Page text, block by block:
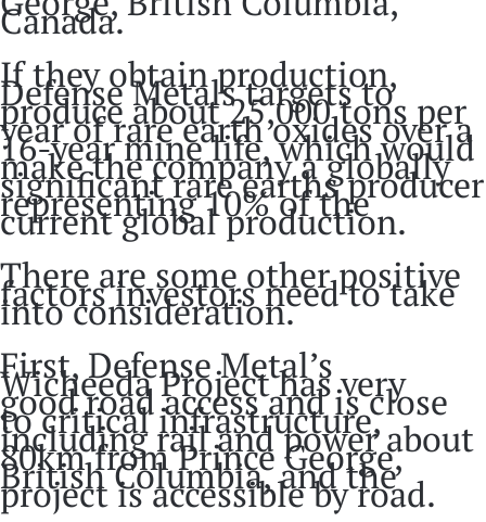
Canada.
If they obtain production,
Defense Metals targets to
produce about 25,000 tons per
year of rare earth oxides over a
16-year mine life, which would
make the company a globally
significant rare earths producer
representing 10% of the
current global production.
There are some other positive
factors investors need to take
into consideration.
First, Defense Metal’s
Wicheeda Project has very
good road access and is close
to critical infrastructure,
including rail and power about
80km from Prince George,
British Columbia, and the
project is accessible by road.